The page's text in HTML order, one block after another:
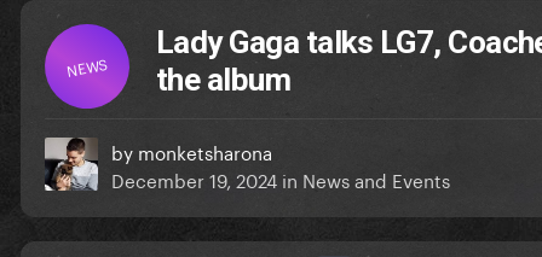
NEWS
Lady Gaga talks LG7,
the album
by monketsharona
December 19, 2024 in News and Events